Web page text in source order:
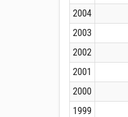
2004
2003
2002
2001
2000
1999